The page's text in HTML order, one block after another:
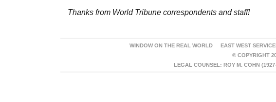
Thanks from World Tribune correspondents and staff!
WINDOW ON THE REAL WORLD EAST WEST
© COPYRIGHT
LEGAL COUNSEL: ROY M. COHN